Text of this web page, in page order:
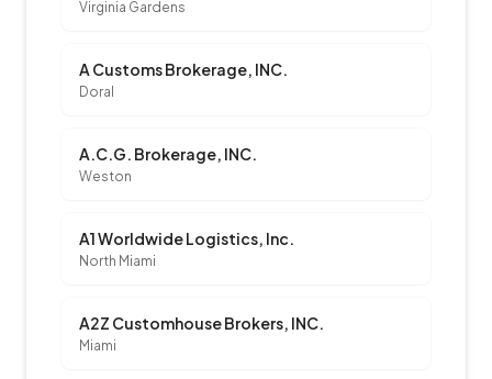
Virginia Gardens
A Customs Brokerage, INC.
Doral
A.C.G. Brokerage, INC.
Weston
A1 Worldwide Logistics, Inc.
North Miami
A2Z Customhouse Brokers, INC.
Miami